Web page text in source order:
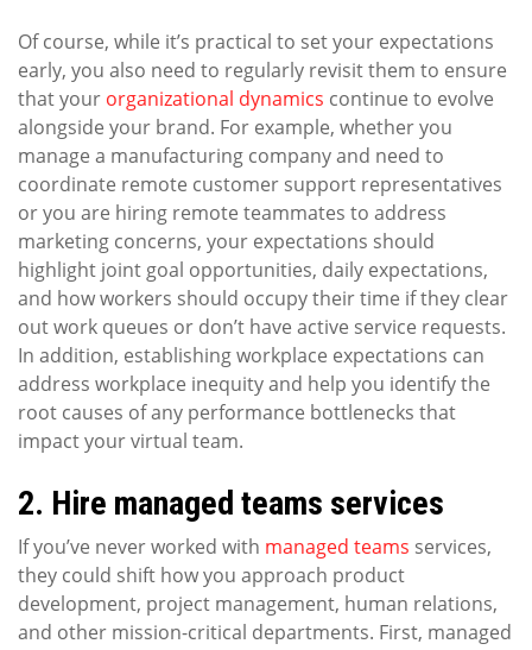
Of course, while it’s practical to set your expectations
early, you also need to regularly revisit them to ensure
that your organizational dynamics continue to evolve
alongside your brand. For example, whether you
manage a manufacturing company and need to
coordinate remote customer support representatives
or you are hiring remote teammates to address
marketing concerns, your expectations should
highlight joint goal opportunities, daily expectations,
and how workers should occupy their time if they clear
out work queues or don’t have active service requests.
In addition, establishing workplace expectations can
address workplace inequity and help you identify the
root causes of any performance bottlenecks that
impact your virtual team.
2. Hire managed teams services
If you’ve never worked with managed teams services,
they could shift how you approach product
development, project management, human relations,
and other mission-critical departments. First, managed